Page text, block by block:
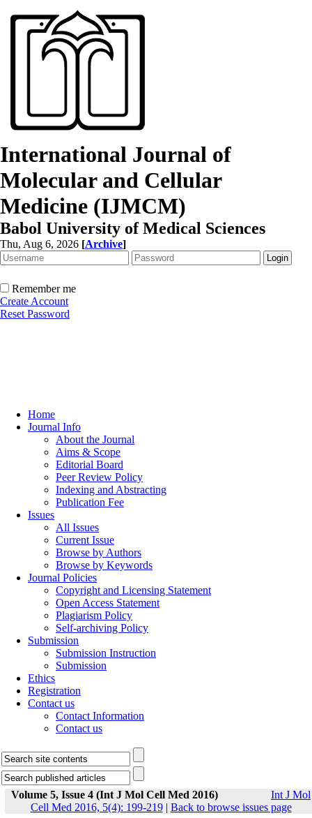
International Journal of
Molecular and Cellular
Medicine (IJMCM)
Babol University of Medical Sciences
Thu, Aug 6, 2026 [Archive]
Remember me
Create Account
Reset Password
Home
Journal Info
About the Journal
Aims & Scope
Editorial Board
Peer Review Policy
Indexing and Abstracting
Publication Fee
Issues
All Issues
Current Issue
Browse by Authors
Browse by Keywords
Journal Policies
Copyright and Licensing Statement
Open Access Statement
Plagiarism Policy
Self-archiving Policy
Submission
Submission Instruction
Submission
Ethics
Registration
Contact us
Contact Information
Contact us
Volume 5, Issue 4 (Int J Mol Cell Med 2016)
Int J Mol
Cell Med 2016, 5(4): 199-219| Back to browse issues page